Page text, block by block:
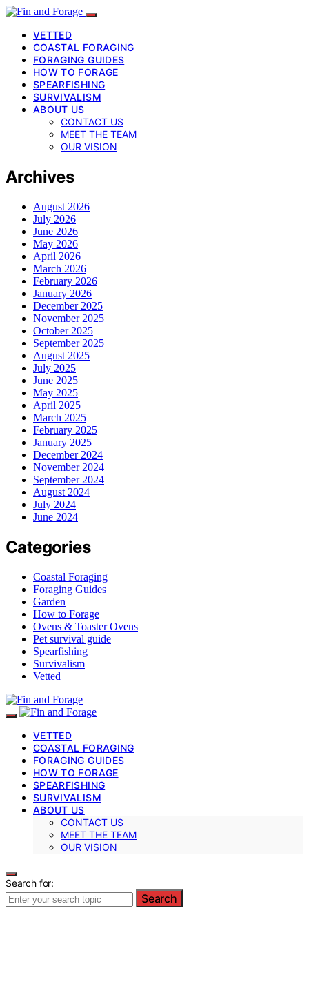
VETTED
COASTAL FORAGING
FORAGING GUIDES
HOW TO FORAGE
SPEARFISHING
SURVIVALISM
ABOUT US
CONTACT US
MEET THE TEAM
OUR VISION
Archives
August 2026
July 2026
June 2026
May 2026
April 2026
March 2026
February 2026
January 2026
December 2025
November 2025
October 2025
September 2025
August 2025
July 2025
June 2025
May 2025
April 2025
March 2025
February 2025
January 2025
December 2024
November 2024
September 2024
August 2024
July 2024
June 2024
Categories
Coastal Foraging
Foraging Guides
Garden
How to Forage
Ovens & Toaster Ovens
Pet survival guide
Spearfishing
Survivalism
Vetted
VETTED
COASTAL FORAGING
FORAGING GUIDES
HOW TO FORAGE
SPEARFISHING
SURVIVALISM
ABOUT US
CONTACT US
MEET THE TEAM
OUR VISION
Search for:
Search